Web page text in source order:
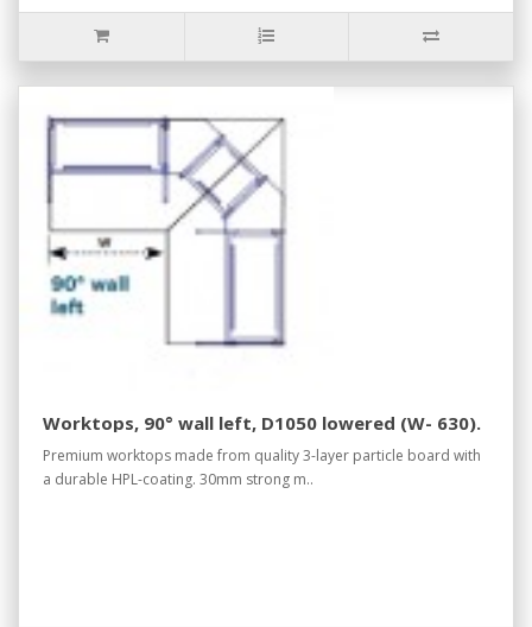
Worktops, 90° wall left, D1050 lowered (W- 630).
Premium worktops made from quality 3-layer particle board with
a durable HPL-coating. 30mm strong m..